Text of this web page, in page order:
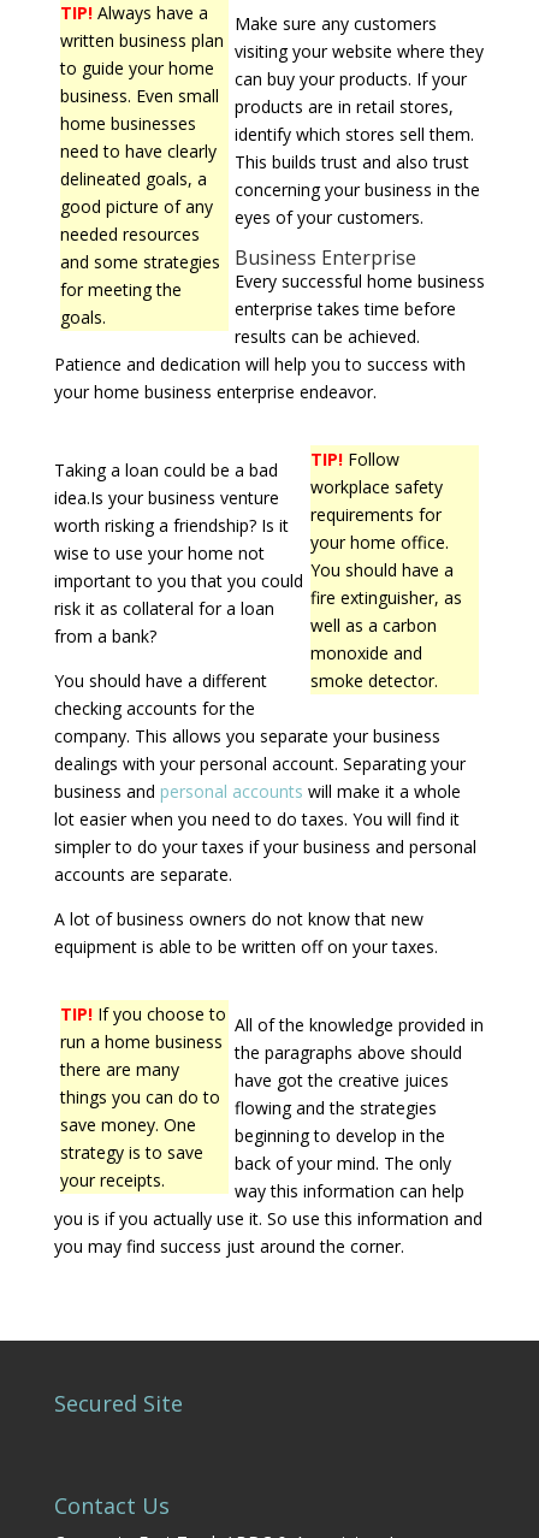
TIP!Always have a
written business plan
to guide your home
business. Even small
home businesses
need to have clearly
delineated goals, a
good picture of any
needed resources
and some strategies
for meeting the
goals.
Make sure any customers
visiting your website where they
can buy your products. If your
products are in retail stores,
identify which stores sell them.
This builds trust and also trust
concerning your business in the
eyes of your customers.
Business Enterprise
Every successful home business
enterprise takes time before
results can be achieved.
Patience and dedication will help you to success with
your home business enterprise endeavor.
TIP! Follow
workplace safety
requirements for
your home office.
You should have a
fire extinguisher, as
well as a carbon
monoxide and
smoke detector.
Taking a loan could be a bad
idea.Is your business venture
worth risking a friendship? Is it
wise to use your home not
important to you that you could
risk it as collateral for a loan
from a bank?
You should have a different
checking accounts for the
company. This allows you separate your business
dealings with your personal account. Separating your
business and personal accounts will make it a whole
lot easier when you need to do taxes. You will find it
simpler to do your taxes if your business and personal
accounts are separate.
A lot of business owners do not know that new
equipment is able to be written off on your taxes.
TIP!If you choose to
run a home business
there are many
things you can do to
save money. One
strategy is to save
your receipts.
All of the knowledge provided in
the paragraphs above should
have got the creative juices
flowing and the strategies
beginning to develop in the
back of your mind. The only
way this information can help
you is if you actually use it. So use this information and
you may find success just around the corner.
Secured Site
Contact Us